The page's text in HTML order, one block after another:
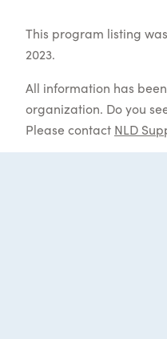
This program listing
2023.
All information has
organization. Do you
Please contact NLD